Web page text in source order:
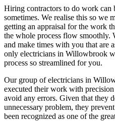
Hiring contractors to do work can
sometimes. We realise this so we
getting an appraisal for the work
the whole process flow
and make times with you that are
only electricians in Willowbrook
process so streamlined for you.
Our group of electricians in
executed their work with
avoid any errors. Given that they
unnecessary problem, they
been recognized as one of the